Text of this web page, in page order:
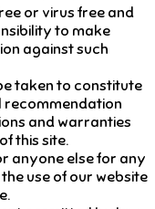
or virus free and
to make
against such
taken to constitute
recommendation
and warranties
this site.
anyone else for any
use of our website